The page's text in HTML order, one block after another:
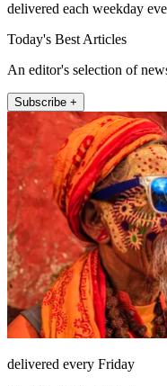
delivered each weekday
Today's Best Articles
An editor's selection of
Subscribe +
delivered every Friday